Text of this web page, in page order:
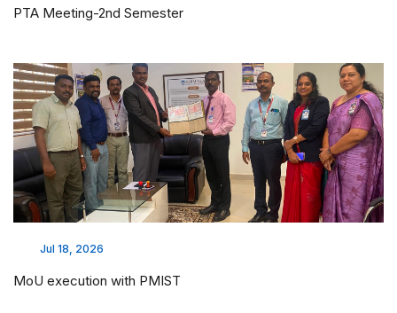
PTA Meeting-2nd Semester
Jul 18, 2026
MoU execution with PMIST